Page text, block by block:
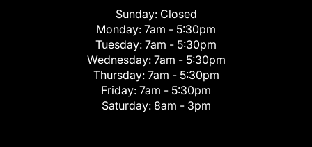
Sunday: Closed
Monday: 7am - 5:30pm
Tuesday: 7am - 5:30pm
Wednesday: 7am - 5:30pm
Thursday: 7am - 5:30pm
Friday: 7am - 5:30pm
Saturday: 8am - 3pm